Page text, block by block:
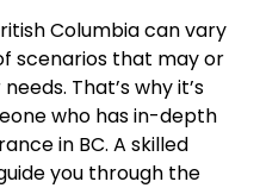
Columbia can vary
scenarios that may or
That’s why it’s
who has in-depth
in BC. A skilled
you through the